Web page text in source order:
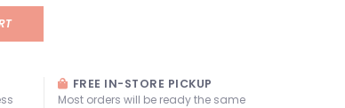
FREE IN-STORE PICKUP
Most orders will be ready the same